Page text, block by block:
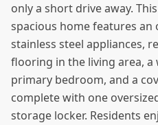
only a short drive away.
spacious home features
stainless steel appliances,
flooring in the living area, a
primary bedroom, and a
complete with one
storage locker. Residents